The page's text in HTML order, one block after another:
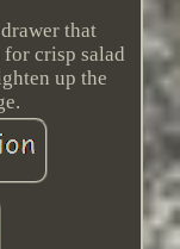
that
crisp salad
up the